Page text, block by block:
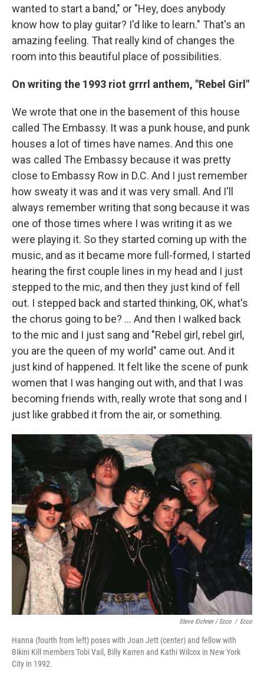
wanted to start a band," or "Hey, does anybody
know how to play guitar? I'd like to learn." That's an
amazing feeling. That really kind of changes the
room into this beautiful place of possibilities.
On writing the 1993 riot grrrl anthem, "Rebel Girl"
We wrote that one in the basement of this house
called The Embassy. It was a punk house, and punk
houses a lot of times have names. And this one
was called The Embassy because it was pretty
close to Embassy Row in D.C. And I just remember
how sweaty it was and it was very small. And I'll
always remember writing that song because it was
one of those times where I was writing it as we
were playing it. So they started coming up with the
music, and as it became more full-formed, I started
hearing the first couple lines in my head and I just
stepped to the mic, and then they just kind of fell
out. I stepped back and started thinking, OK, what's
the chorus going to be? ... And then I walked back
to the mic and I just sang and "Rebel girl, rebel girl,
you are the queen of my world" came out. And it
just kind of happened. It felt like the scene of punk
women that I was hanging out with, and that I was
becoming friends with, really wrote that song and I
just like grabbed it from the air, or something.
Steve Eichner / Ecco / Ecco
Hanna (fourth from left) poses with Joan Jett (center) and fellow with
Bikini Kill members Tobi Vail, Billy Karren and Kathi Wilcox in New York
City in 1992.